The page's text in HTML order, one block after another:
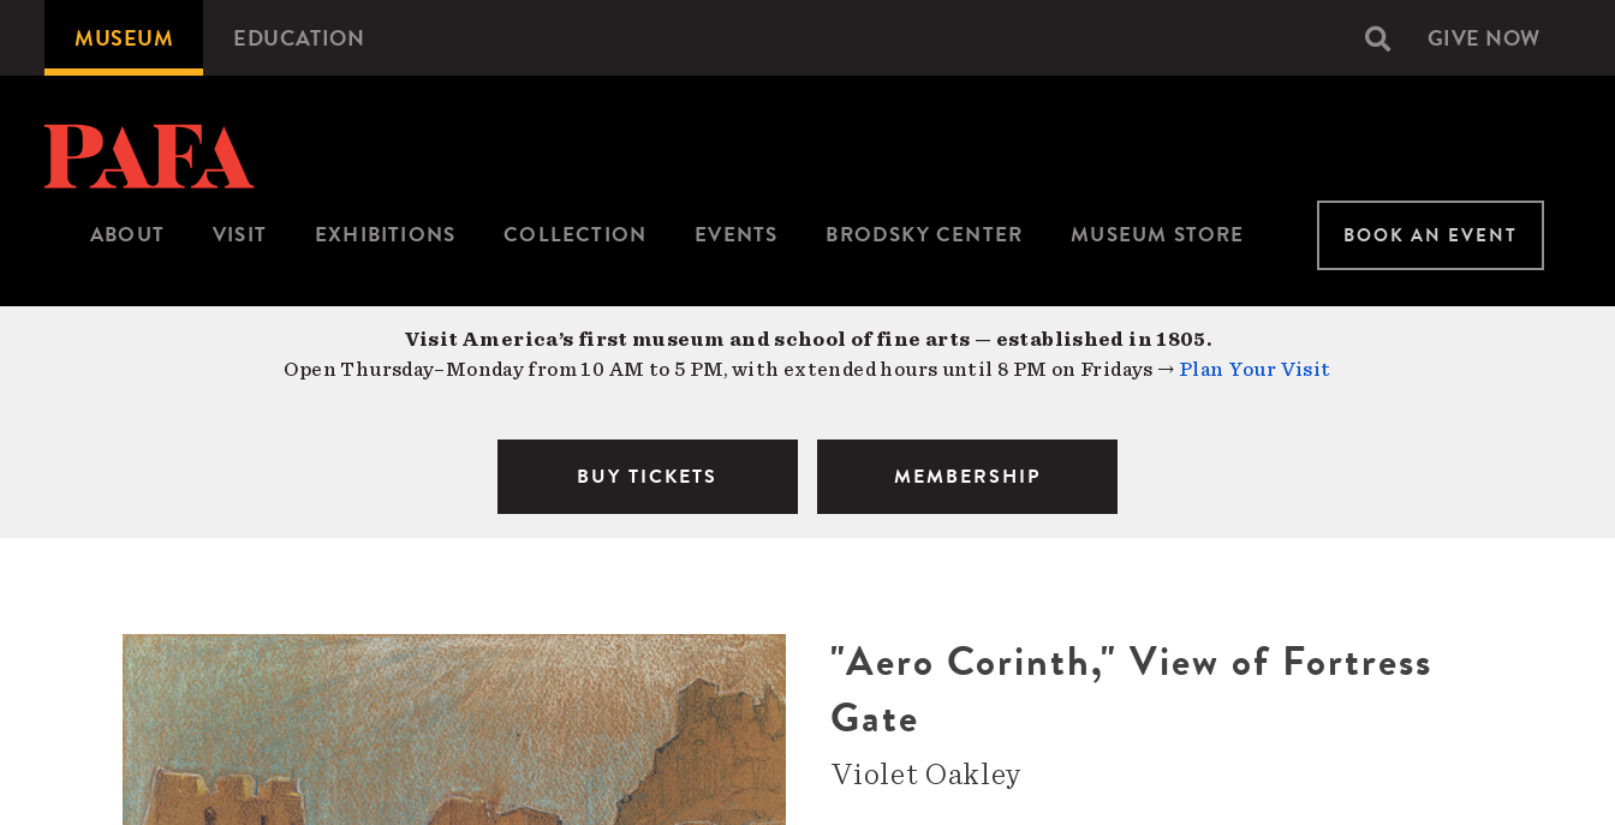
content
Microsite
Navigation
MUSEUM EDUCATION Secondary
GIVE NOW
ABOUT VISIT EXHIBITIONS COLLECTION EVENTS BRODSKY CENTER MUSEUM STORE BOOK AN EVENT
Visit America’s first museum and school of fine arts — established in 1805.
Open Thursday–Monday from 10 AM to 5 PM, with extended hours until 8 PM on Fridays → Plan Your Visit
BUY TICKETS MEMBERSHIP
"Aero Corinth," View of Fortress
Gate
Violet Oakley